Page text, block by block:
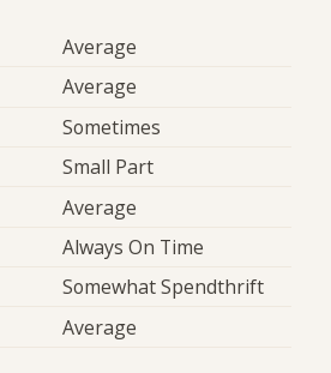
Average
Average
Sometimes
Small Part
Average
Always On Time
Somewhat Spendthrift
Average